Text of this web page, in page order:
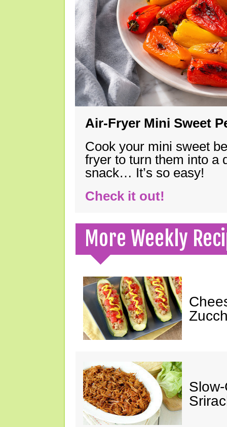
Air-Fryer Mini Sweet
Cook your mini sweet
fryer to turn them into a
snack… It’s so easy!
Check it out!
More Weekly